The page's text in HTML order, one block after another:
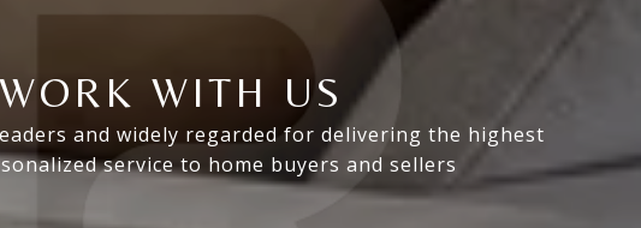
WORK WITH US
and widely regarded for delivering the highest
service to home buyers and sellers